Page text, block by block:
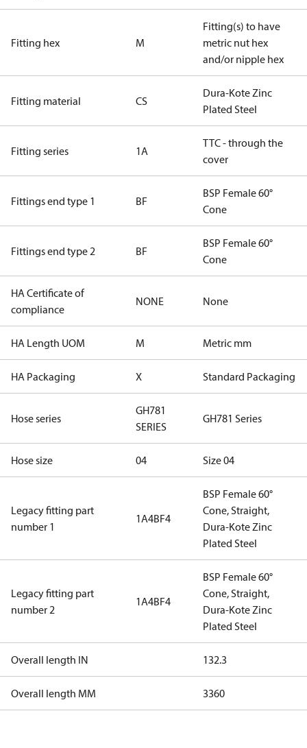
Fitting hex M
Fitting(s) to have
metric nut hex
and/or nipple hex
Fitting material CS
Dura-Kote Zinc
Plated Steel
Fitting series 1A
TTC - through the
cover
Fittings end type 1 BF
BSP Female 60°
Cone
Fittings end type 2 BF
BSP Female 60°
Cone
HA Certificate of
compliance
NONE None
HA Length UOM M Metric mm
HA Packaging X Standard Packaging
Hose series
GH781
SERIES
GH781 Series
Hose size 04 Size 04
Legacy fitting part
number 1
1A4BF4
BSP Female 60°
Cone, Straight,
Dura-Kote Zinc
Plated Steel
Legacy fitting part
number 2
1A4BF4
BSP Female 60°
Cone, Straight,
Dura-Kote Zinc
Plated Steel
Overall length IN 132.3
Overall length MM 3360